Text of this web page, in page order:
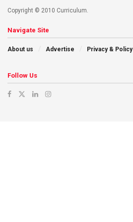
Copyright © 2010 Curriculum.
Navigate Site
About us Advertise Privacy & Policy
Follow Us